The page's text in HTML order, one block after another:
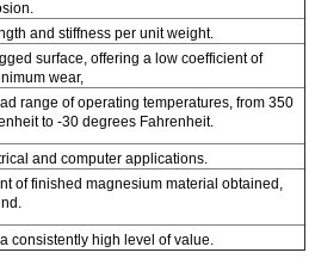
and stiffness per unit weight.
surface, offering a low coefficient of
wear,
range of operating temperatures, from 350
to -30 degrees Fahrenheit.
and computer applications.
of finished magnesium material obtained,
consistently high level of value.